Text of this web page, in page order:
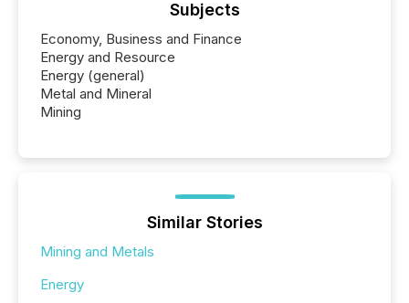
Subjects
Economy, Business and Finance
Energy and Resource
Energy (general)
Metal and Mineral
Mining
Similar Stories
Mining and Metals
Energy